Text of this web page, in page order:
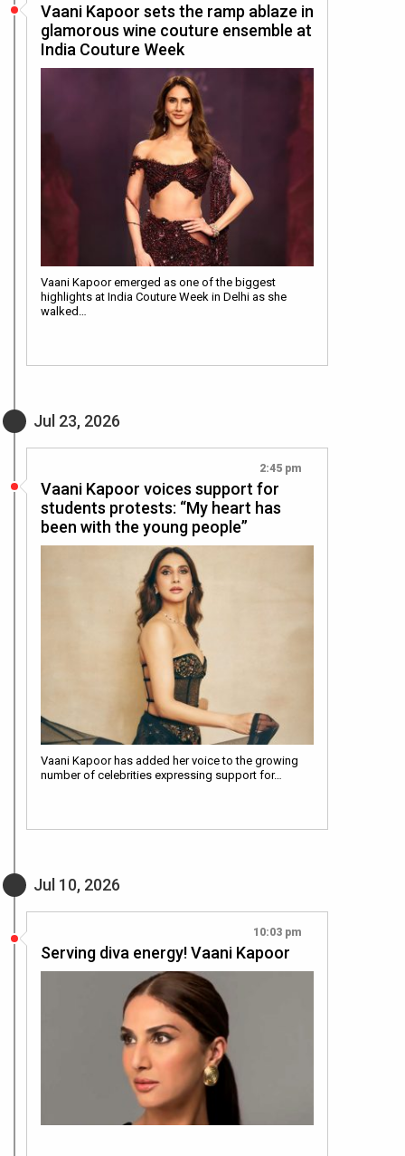
Vaani Kapoor sets the ramp ablaze in
glamorous wine couture ensemble at
India Couture Week
Vaani Kapoor emerged as one of the biggest
highlights at India Couture Week in Delhi as she
walked…
Jul 23, 2026
2:45 pm
Vaani Kapoor voices support for
students protests: “My heart has
been with the young people”
Vaani Kapoor has added her voice to the growing
number of celebrities expressing support for…
Jul 10, 2026
10:03 pm
Serving diva energy! Vaani Kapoor